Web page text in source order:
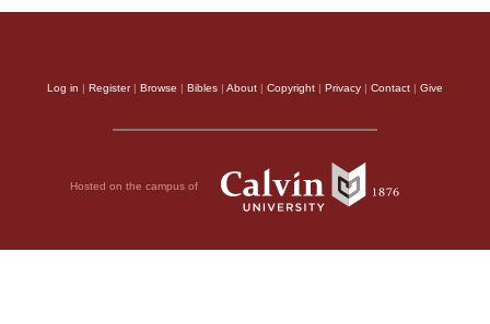
Log in | Register| Browse | Bibles | About | Copyright | Privacy | Contact | Give
Hosted on the campus of